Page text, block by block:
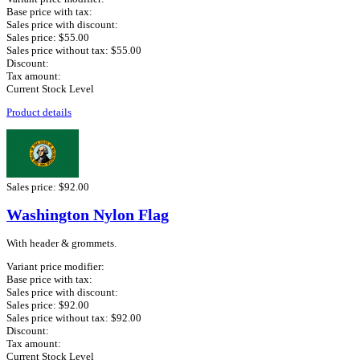
Base price with tax:
Sales price with discount:
Sales price: $55.00
Sales price without tax: $55.00
Discount:
Tax amount:
Current Stock Level
Product details
Sales price: $92.00
Washington Nylon Flag
With header & grommets.
Variant price modifier:
Base price with tax:
Sales price with discount:
Sales price: $92.00
Sales price without tax: $92.00
Discount:
Tax amount:
Current Stock Level